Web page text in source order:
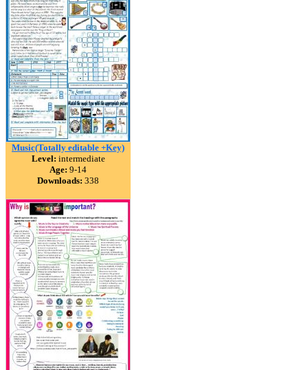
Music(Totally editable +Key)
Level: intermediate
Age: 9-14
Downloads: 338